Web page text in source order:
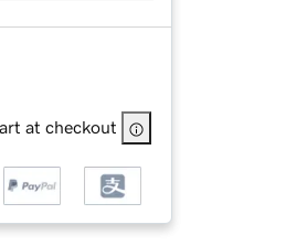
at checkout